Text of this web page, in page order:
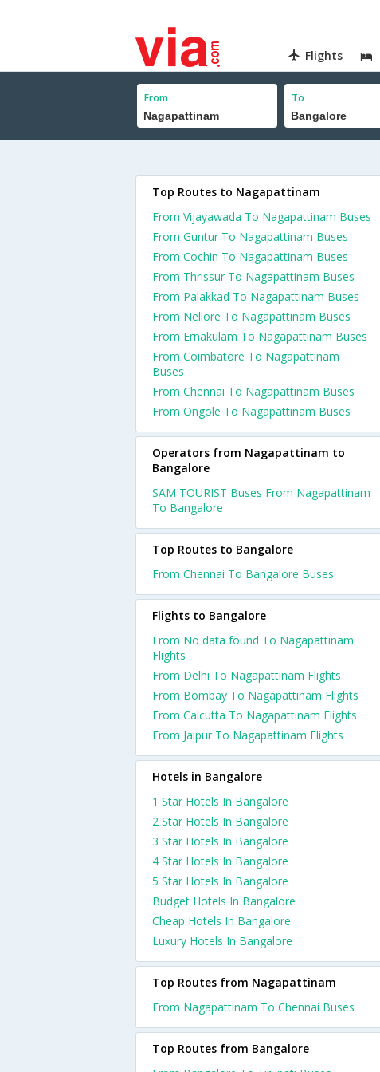
Flights
From To
Top Routes to Nagapattinam
From Vijayawada To Nagapattinam Buses
From Guntur To Nagapattinam Buses
From Cochin To Nagapattinam Buses
From Thrissur To Nagapattinam Buses
From Palakkad To Nagapattinam Buses
From Nellore To Nagapattinam Buses
From Ernakulam To Nagapattinam Buses
From Coimbatore To Nagapattinam
Buses
From Chennai To Nagapattinam Buses
From Ongole To Nagapattinam Buses
Operators from Nagapattinam to
Bangalore
SAM TOURIST Buses From Nagapattinam
To Bangalore
Top Routes to Bangalore
From Chennai To Bangalore Buses
Flights to Bangalore
From No data found To Nagapattinam
Flights
From Delhi To Nagapattinam Flights
From Bombay To Nagapattinam Flights
From Calcutta To Nagapattinam Flights
From Jaipur To Nagapattinam Flights
Hotels in Bangalore
1 Star Hotels In Bangalore
2 Star Hotels In Bangalore
3 Star Hotels In Bangalore
4 Star Hotels In Bangalore
5 Star Hotels In Bangalore
Budget Hotels In Bangalore
Cheap Hotels In Bangalore
Luxury Hotels In Bangalore
Top Routes from Nagapattinam
From Nagapattinam To Chennai Buses
Top Routes from Bangalore